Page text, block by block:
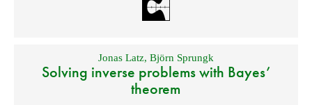
Jonas Latz, Björn Sprungk
Solving inverse problems with Bayes’
theorem